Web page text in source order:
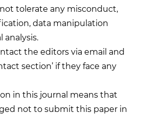
tolerate any misconduct,
data manipulation
analysis.
the editors via email and
section’ if they face any
in this journal means that
not to submit this paper in